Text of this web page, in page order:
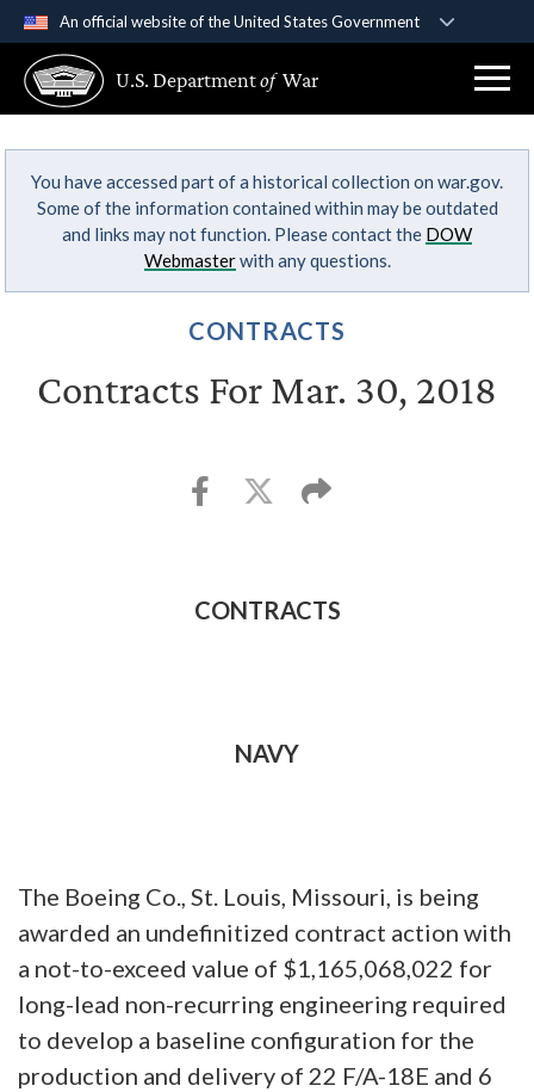
An official website of the United States Government
A .govwebsite belongs to an official government
organization in the United States.
Secure .gov websites use HTTPS
Alock ( )orhttps://means you’ve safely
connected to the .gov website. Share sensitive
U.S. Departmentof War
You have accessed part of a historical collection on war.gov.
Some of the information contained within may be outdated
and links may not function. Please contact the DOW
Webmasterwith any questions.
CONTRACTS
Contracts For Mar. 30, 2018
CONTRACTS
NAVY
The Boeing Co., St. Louis, Missouri, is being
awarded an undefinitized contract action with
a not-to-exceed value of $1,165,068,022 for
long-lead non-recurring engineering required
to develop a baseline configuration for the
production and delivery of 22 F/A-18E and 6